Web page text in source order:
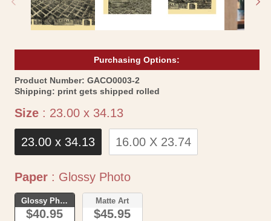
Purchasing Options:
Product Number: SKU:
GACO0003-2
Shipping: print gets shipped rolled
Size : 23.00 x 34.13Size
23.00 x 34.13 16.00 X 23.74
Paper : Glossy PhotoPaper
Glossy Photo
$40.95
Matte Art
$45.95